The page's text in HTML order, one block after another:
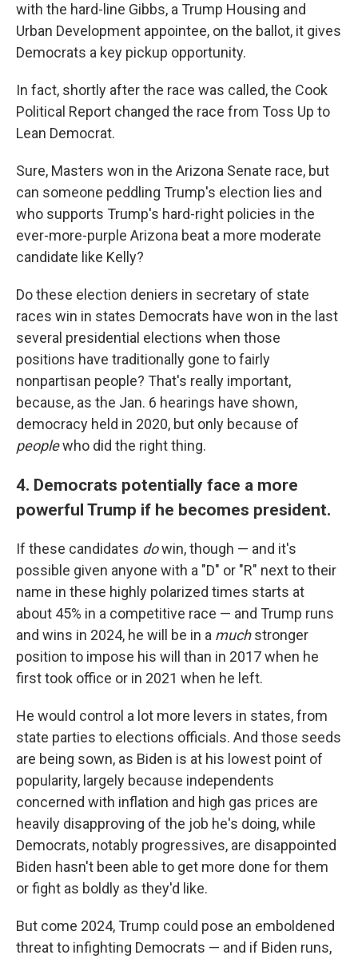
with the hard-line Gibbs, a Trump Housing and
Urban Development appointee, on the ballot, it gives
Democrats a key pickup opportunity.
In fact, shortly after the race was called, the Cook
Political Report changed the race from Toss Up to
Lean Democrat.
Sure, Masters won in the Arizona Senate race, but
can someone peddling Trump's election lies and
who supports Trump's hard-right policies in the
ever-more-purple Arizona beat a more moderate
candidate like Kelly?
Do these election deniers in secretary of state
races win in states Democrats have won in the last
several presidential elections when those
positions have traditionally gone to fairly
nonpartisan people? That's really important,
because, as the Jan. 6 hearings have shown,
democracy held in 2020, but only because of
peoplewho did the right thing.
4. Democrats potentially face a more
powerful Trump if he becomes president.
If these candidates dowin, though — and it's
possible given anyone with a "D" or "R" next to their
name in these highly polarized times starts at
about 45% in a competitive race — and Trump runs
and wins in 2024, he will be in a muchstronger
position to impose his will than in 2017 when he
first took office or in 2021 when he left.
He would control a lot more levers in states, from
state parties to elections officials. And those seeds
are being sown, as Biden is at his lowest point of
popularity, largely because independents
concerned with inflation and high gas prices are
heavily disapproving of the job he's doing, while
Democrats, notably progressives, are disappointed
Biden hasn't been able to get more done for them
or fight as boldly as they'd like.
But come 2024, Trump could pose an emboldened
threat to infighting Democrats — and if Biden runs,